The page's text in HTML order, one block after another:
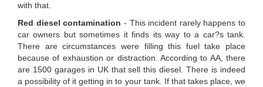
with that.
Red diesel contamination - This incident rarely happens to
car owners but sometimes it finds its way to a car?s tank.
There are circumstances were filling this fuel take place
because of exhaustion or distraction. According to AA, there
are 1500 garages in UK that sell this diesel. There is indeed
a possibility of it getting in to your tank. If that takes place, we